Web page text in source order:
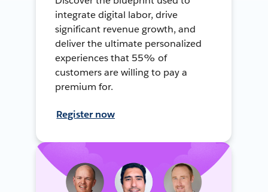
integrate digital labor, drive
significant revenue growth, and
deliver the ultimate personalized
experiences that 55% of
customers are willing to pay a
premium for.
Register now